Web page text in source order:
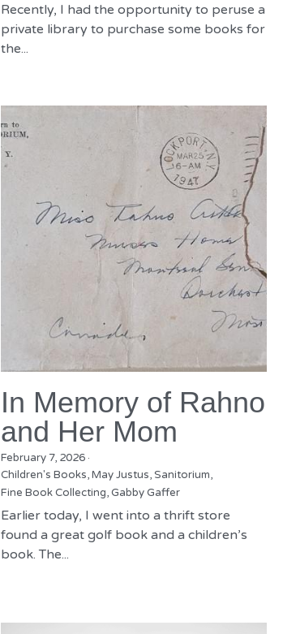
Recently, I had the opportunity to peruse a
private library to purchase some books for
the...
In Memory of Rahno
and Her Mom
February 7, 2026·
Children's Books, May Justus, Sanitorium,
Fine Book Collecting, Gabby Gaffer
Earlier today, I went into a thrift store
found a great golf book and a children’s
book. The...